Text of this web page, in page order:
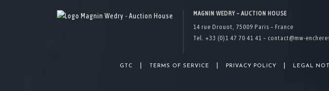
MAGNIN WEDRY – AUCTION HOUSE
14 rue Drouot, 75009 Paris – France
Tel. +33 (0)1 47 70 41 41 – contact@mw-
GTC TERMS OF SERVICE PRIVACY POLICY LEGAL